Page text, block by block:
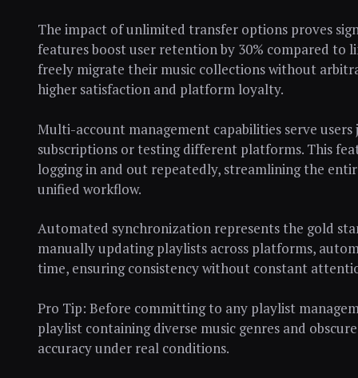
The impact of unlimited transfer options proves
features boost user retention by 30% compared to
freely migrate their music collections without
higher satisfaction and platform loyalty.
Multi-account management capabilities serve
subscriptions or testing different platforms. This
logging in and out repeatedly, streamlining the
unified workflow.
Automated synchronization represents the gold
manually updating playlists across platforms,
time, ensuring consistency without constant
Pro Tip: Before committing to any playlist
playlist containing diverse music genres and
accuracy under real conditions.